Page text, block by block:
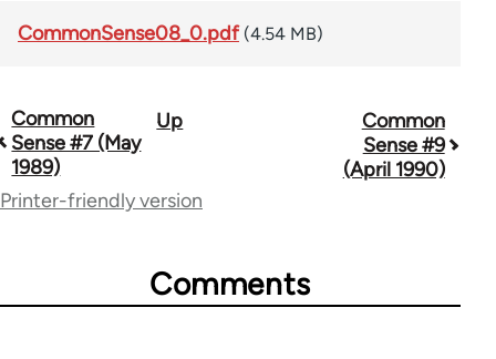
CommonSense08_0.pdf (4.54 MB)
Book
traversal
links
Common
Sense #7 (May
1989)
Up
Common
Sense #9
(April 1990)
Printer-friendly version
Comments